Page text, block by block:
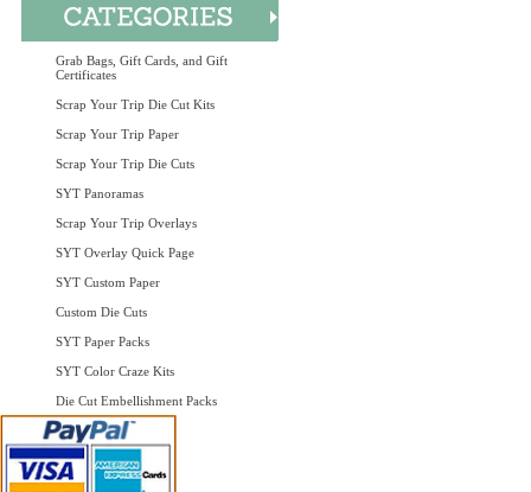
Grab Bags, Gift Cards, and Gift
Certificates
Scrap Your Trip Die Cut Kits
Scrap Your Trip Paper
Scrap Your Trip Die Cuts
SYT Panoramas
Scrap Your Trip Overlays
SYT Overlay Quick Page
SYT Custom Paper
Custom Die Cuts
SYT Paper Packs
SYT Color Craze Kits
Die Cut Embellishment Packs